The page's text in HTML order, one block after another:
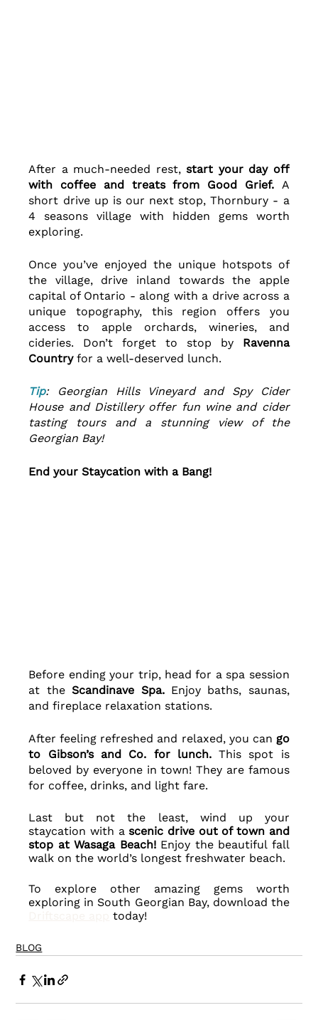
After a much-needed rest, start your day off
with coffee and treats from Good Grief. A
short drive up is our next stop, Thornbury - a
4 seasons village with hidden gems worth
exploring.
Once you’ve enjoyed the unique hotspots of
the village, drive inland towards the apple
capital of Ontario - along with a drive across a
unique topography, this region offers you
access to apple orchards, wineries, and
cideries. Don’t forget to stop by Ravenna
Country for a well-deserved lunch.
Tip: Georgian Hills Vineyard and Spy Cider
House and Distillery offer fun wine and cider
tasting tours and a stunning view of the
Georgian Bay!
End your Staycation with a Bang!
Before ending your trip, head for a spa session
at the Scandinave Spa. Enjoy baths, saunas,
and fireplace relaxation stations.
After feeling refreshed and relaxed, you can go
to Gibson’s and Co. for lunch. This spot is
beloved by everyone in town! They are famous
for coffee, drinks, and light fare.
Last but not the least, wind up your
staycation with a scenic drive out of town and
stop at Wasaga Beach! Enjoy the beautiful fall
walk on the world’s longest freshwater beach.
To explore other amazing gems worth
exploring in South Georgian Bay, download the
today!
BLOG